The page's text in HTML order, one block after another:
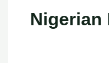
Nigerian